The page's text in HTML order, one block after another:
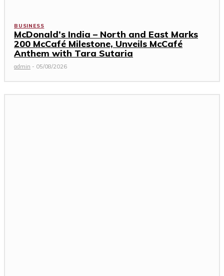
BUSINESS
McDonald’s India – North and East Marks
200 McCafé Milestone, Unveils McCafé
Anthem with Tara Sutaria
admin - 05/08/2026